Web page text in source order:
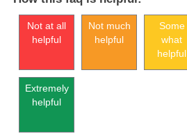
Not at all
helpful
Not much
helpful
Some
what
helpful
Extremely
helpful